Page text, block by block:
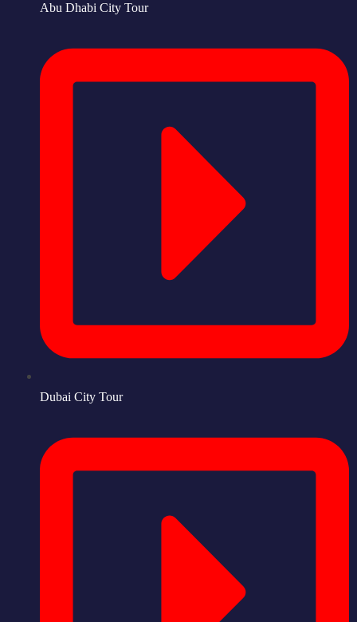
Abu Dhabi City Tour
Dubai City Tour